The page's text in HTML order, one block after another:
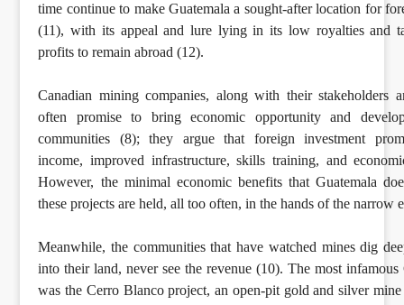
time continue to make Guatemala a sought-after location for
(11), with its appeal and lure lying in its low royalties and
profits to remain abroad (12).
Canadian mining companies, along with their stakeholders
often promise to bring economic opportunity and
communities (8); they argue that foreign investment
income, improved infrastructure, skills training, and
However, the minimal economic benefits that Guatemala
these projects are held, all too often, in the hands of the narrow
Meanwhile, the communities that have watched mines dig
into their land, never see the revenue (10). The most infamous
was the Cerro Blanco project, an open-pit gold and silver